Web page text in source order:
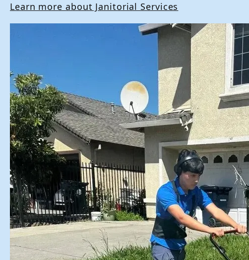
Learn more about Janitorial Services